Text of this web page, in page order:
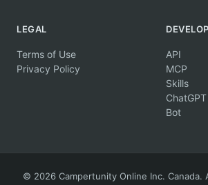
LEGAL
Terms of Use
Privacy Policy
API
MCP
Skills
ChatGPT
Bot
© 2026 Campertunity Online Inc. Canada.